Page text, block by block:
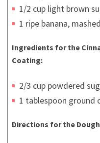
1/2 cup light brown
1 ripe banana, mashed
Ingredients for the
Coating:
2/3 cup powdered
1 tablespoon ground
Directions for the